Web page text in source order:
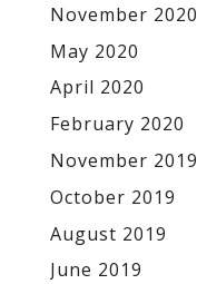
November 2020
May 2020
April 2020
February 2020
November 2019
October 2019
August 2019
June 2019